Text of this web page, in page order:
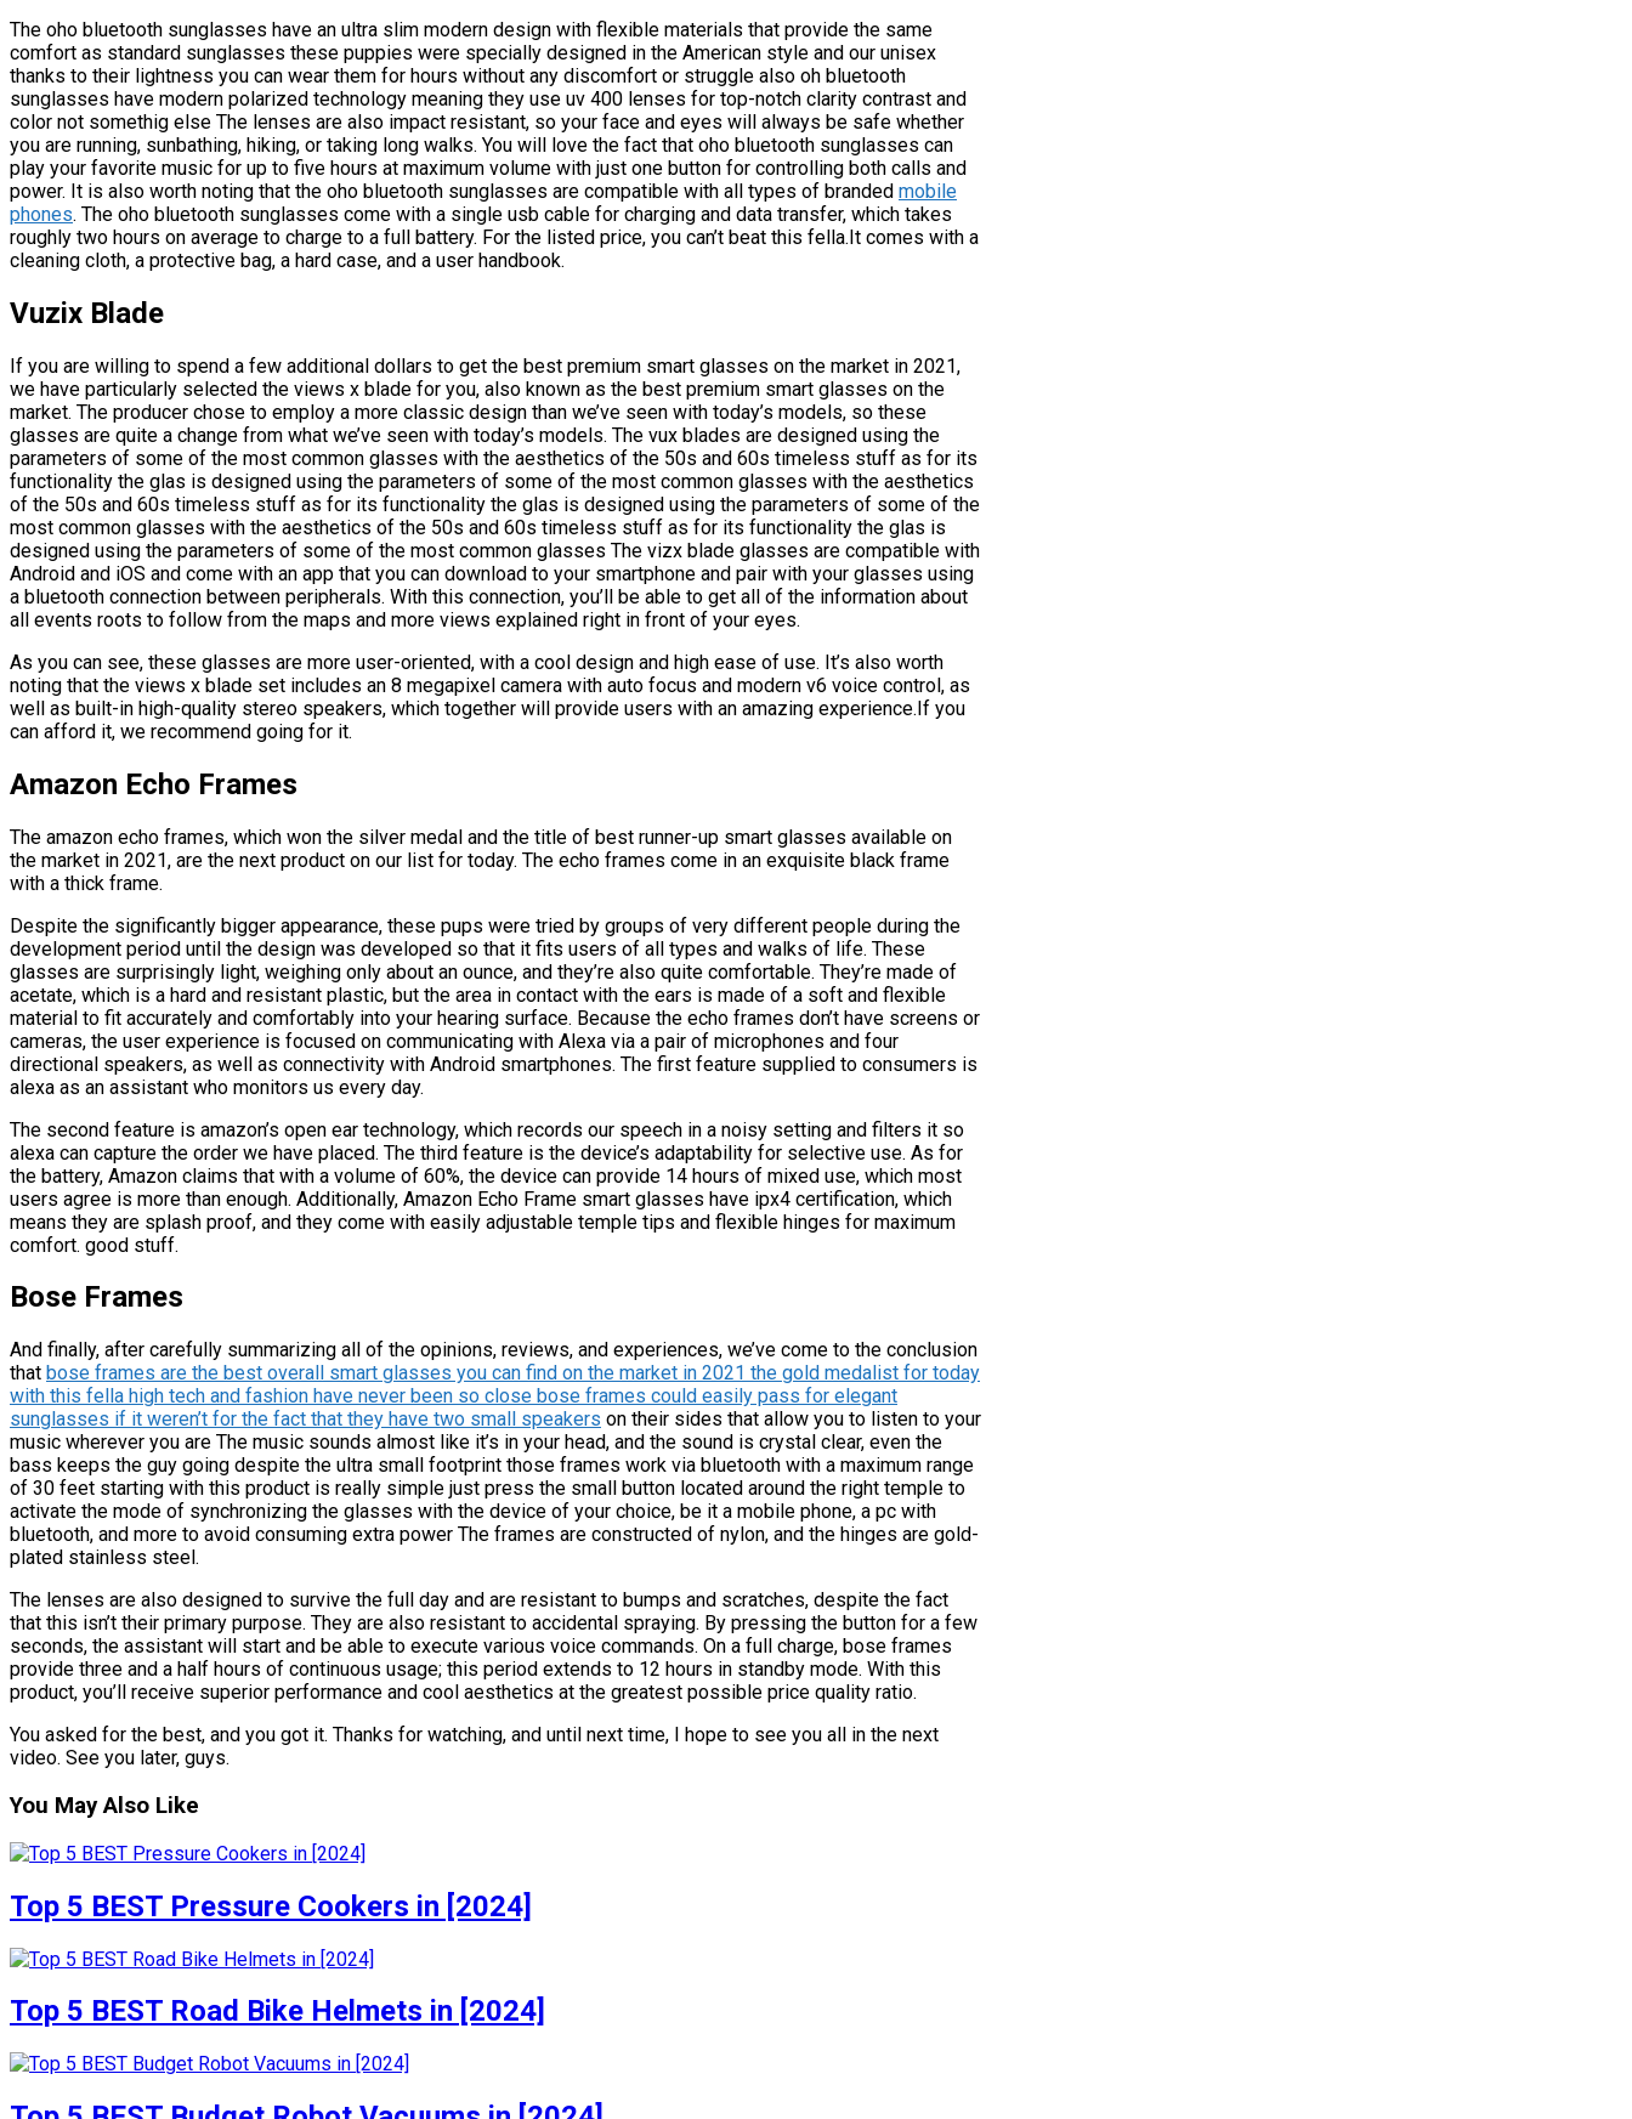
The oho bluetooth sunglasses have an ultra slim modern design with flexible materials that provide the same
comfort as standard sunglasses these puppies were specially designed in the American style and our unisex
thanks to their lightness you can wear them for hours without any discomfort or struggle also oh bluetooth
sunglasses have modern polarized technology meaning they use uv 400 lenses for top-notch clarity contrast and
color not somethig else The lenses are also impact resistant, so your face and eyes will always be safe whether
you are running, sunbathing, hiking, or taking long walks. You will love the fact that oho bluetooth sunglasses can
play your favorite music for up to five hours at maximum volume with just one button for controlling both calls and
power. It is also worth noting that the oho bluetooth sunglasses are compatible with all types of branded mobile
phones. The oho bluetooth sunglasses come with a single usb cable for charging and data transfer, which takes
roughly two hours on average to charge to a full battery. For the listed price, you can’t beat this fella.It comes with a
cleaning cloth, a protective bag, a hard case, and a user handbook.
Vuzix Blade
If you are willing to spend a few additional dollars to get the best premium smart glasses on the market in 2021,
we have particularly selected the views x blade for you, also known as the best premium smart glasses on the
market. The producer chose to employ a more classic design than we’ve seen with today’s models, so these
glasses are quite a change from what we’ve seen with today’s models. The vux blades are designed using the
parameters of some of the most common glasses with the aesthetics of the 50s and 60s timeless stuff as for its
functionality the glas is designed using the parameters of some of the most common glasses with the aesthetics
of the 50s and 60s timeless stuff as for its functionality the glas is designed using the parameters of some of the
most common glasses with the aesthetics of the 50s and 60s timeless stuff as for its functionality the glas is
designed using the parameters of some of the most common glasses The vizx blade glasses are compatible with
Android and iOS and come with an app that you can download to your smartphone and pair with your glasses using
a bluetooth connection between peripherals. With this connection, you’ll be able to get all of the information about
all events roots to follow from the maps and more views explained right in front of your eyes.
As you can see, these glasses are more user-oriented, with a cool design and high ease of use. It’s also worth
noting that the views x blade set includes an 8 megapixel camera with auto focus and modern v6 voice control, as
well as built-in high-quality stereo speakers, which together will provide users with an amazing experience.If you
can afford it, we recommend going for it.
Amazon Echo Frames
The amazon echo frames, which won the silver medal and the title of best runner-up smart glasses available on
the market in 2021, are the next product on our list for today. The echo frames come in an exquisite black frame
with a thick frame.
Despite the significantly bigger appearance, these pups were tried by groups of very different people during the
development period until the design was developed so that it fits users of all types and walks of life. These
glasses are surprisingly light, weighing only about an ounce, and they’re also quite comfortable. They’re made of
acetate, which is a hard and resistant plastic, but the area in contact with the ears is made of a soft and flexible
material to fit accurately and comfortably into your hearing surface. Because the echo frames don’t have screens or
cameras, the user experience is focused on communicating with Alexa via a pair of microphones and four
directional speakers, as well as connectivity with Android smartphones. The first feature supplied to consumers is
alexa as an assistant who monitors us every day.
The second feature is amazon’s open ear technology, which records our speech in a noisy setting and filters it so
alexa can capture the order we have placed. The third feature is the device’s adaptability for selective use. As for
the battery, Amazon claims that with a volume of 60%, the device can provide 14 hours of mixed use, which most
users agree is more than enough. Additionally, Amazon Echo Frame smart glasses have ipx4 certification, which
means they are splash proof, and they come with easily adjustable temple tips and flexible hinges for maximum
comfort. good stuff.
Bose Frames
And finally, after carefully summarizing all of the opinions, reviews, and experiences, we’ve come to the conclusion
that bose frames are the best overall smart glasses you can find on the market in 2021 the gold medalist for today
with this fella high tech and fashion have never been so close bose frames could easily pass for elegant
sunglasses if it weren’t for the fact that they have two small speakers on their sides that allow you to listen to your
music wherever you are The music sounds almost like it’s in your head, and the sound is crystal clear, even the
bass keeps the guy going despite the ultra small footprint those frames work via bluetooth with a maximum range
of 30 feet starting with this product is really simple just press the small button located around the right temple to
activate the mode of synchronizing the glasses with the device of your choice, be it a mobile phone, a pc with
bluetooth, and more to avoid consuming extra power The frames are constructed of nylon, and the hinges are gold-
plated stainless steel.
The lenses are also designed to survive the full day and are resistant to bumps and scratches, despite the fact
that this isn’t their primary purpose. They are also resistant to accidental spraying. By pressing the button for a few
seconds, the assistant will start and be able to execute various voice commands. On a full charge, bose frames
provide three and a half hours of continuous usage; this period extends to 12 hours in standby mode. With this
product, you’ll receive superior performance and cool aesthetics at the greatest possible price quality ratio.
You asked for the best, and you got it. Thanks for watching, and until next time, I hope to see you all in the next
video. See you later, guys.
You May Also Like
Top 5 BEST Pressure Cookers in [2024]
Top 5 BEST Road Bike Helmets in [2024]